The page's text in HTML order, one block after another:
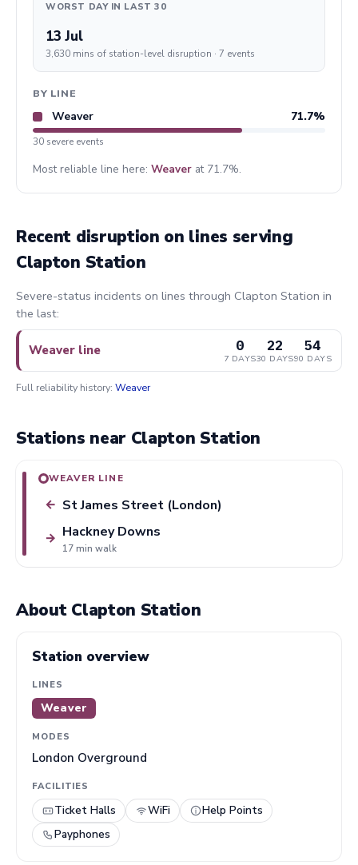
WORST DAY IN LAST 30
13 Jul
3,630 mins of station-level disruption · 7 events
BY LINE
Weaver 71.7%
30 severe events
Most reliable line here: Weaver at 71.7%.
Recent disruption on lines serving
Clapton Station
Severe-status incidents on lines through Clapton Station in
the last:
Weaver line 0
7 DAYS
22
30 DAYS
54
90 DAYS
Full reliability history: Weaver
Stations near Clapton Station
WEAVER LINE
← St James Street (London)
Hackney Downs
17 min walk
→
About Clapton Station
Station overview
LINES
Weaver
MODES
London Overground
FACILITIES
Ticket Halls WiFi
Help Points
Payphones